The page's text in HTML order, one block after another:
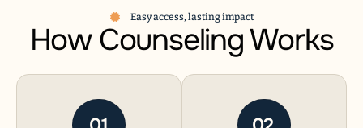
Easy access, lasting impact
How Counseling Works